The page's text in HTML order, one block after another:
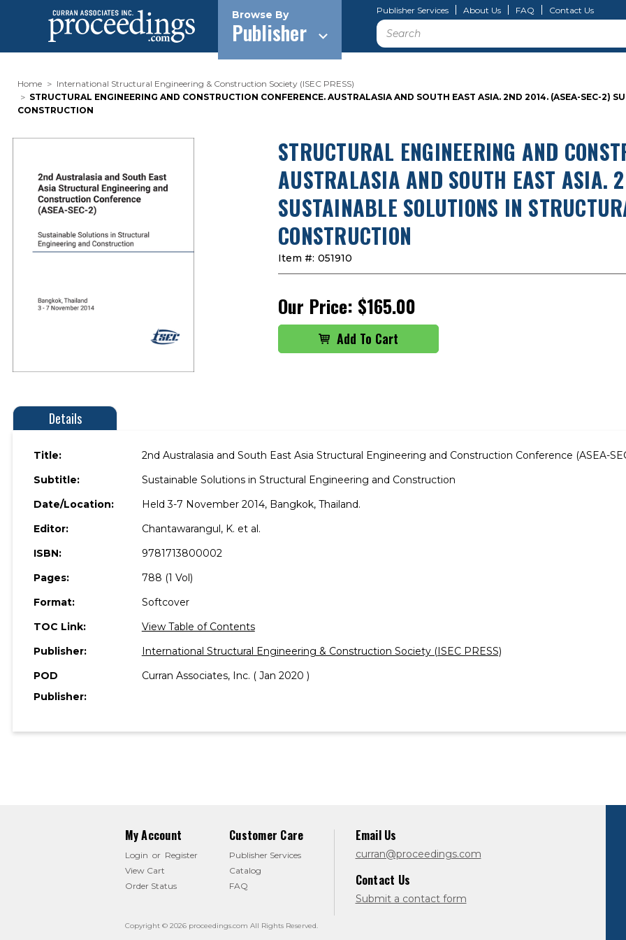
Browse By
Publisher
Publisher Services About Us FAQ Contact Us
Search
Home
International Structural Engineering & Construction Society (ISEC PRESS)
STRUCTURAL ENGINEERING AND CONSTRUCTION CONFERENCE. AUSTRALASIA AND SOUTH EAST ASIA. 2ND 2014. (ASEA-SEC-2)
CONSTRUCTION
STRUCTURAL ENGINEERING AND
AUSTRALASIA AND SOUTH EAST ASIA.
SUSTAINABLE SOLUTIONS IN
CONSTRUCTION
Item #: 051910
Our Price: $165.00
Details
Title:
2nd Australasia and South East Asia Structural Engineering and Construction Conference (ASEA-
Subtitle:
Sustainable Solutions in Structural Engineering and Construction
Date/Location:
Held 3-7 November 2014, Bangkok, Thailand.
Editor:
Chantawarangul, K. et al.
ISBN:
9781713800002
Pages:
788 (1 Vol)
Format:
Softcover
TOC Link:
View Table of Contents
Publisher:
International Structural Engineering & Construction Society (ISEC PRESS)
POD
Publisher:
Curran Associates, Inc. ( Jan 2020 )
My Account
Login or Register
View Cart
Order Status
Customer Care
Publisher Services
Catalog
FAQ
Email Us
curran@proceedings.com
Contact Us
Submit a contact form
Copyright © 2026 proceedings.com All Rights Reserved.